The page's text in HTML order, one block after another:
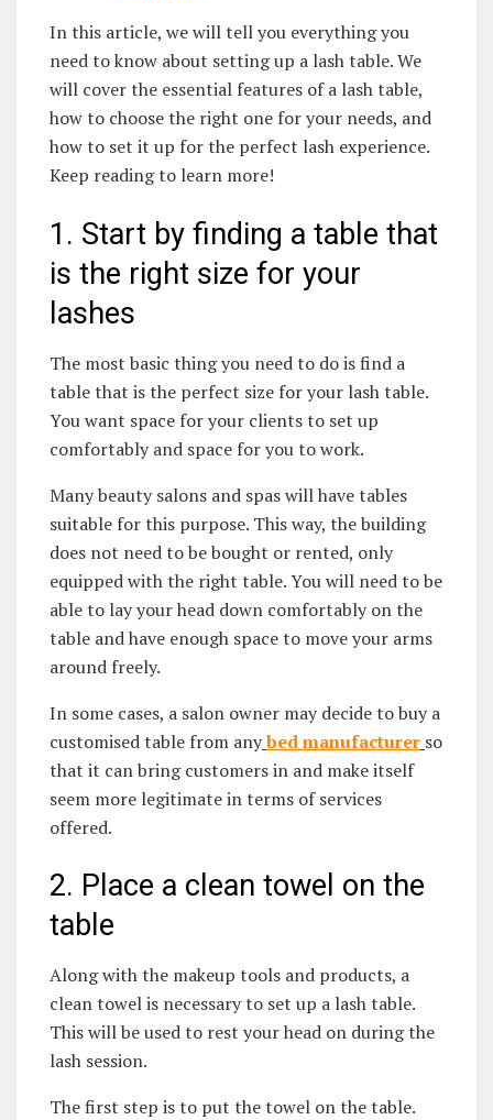
In this article, we will tell you everything you
need to know about setting up a lash table. We
will cover the essential features of a lash table,
how to choose the right one for your needs, and
how to set it up for the perfect lash experience.
Keep reading to learn more!
1. Start by finding a table that
is the right size for your
lashes
The most basic thing you need to do is find a
table that is the perfect size for your lash table.
You want space for your clients to set up
comfortably and space for you to work.
Many beauty salons and spas will have tables
suitable for this purpose. This way, the building
does not need to be bought or rented, only
equipped with the right table. You will need to be
able to lay your head down comfortably on the
table and have enough space to move your arms
around freely.
In some cases, a salon owner may decide to buy a
customised table from anybed manufacturer so
that it can bring customers in and make itself
seem more legitimate in terms of services
offered.
2. Place a clean towel on the
table
Along with the makeup tools and products, a
clean towel is necessary to set up a lash table.
This will be used to rest your head on during the
lash session.
The first step is to put the towel on the table.